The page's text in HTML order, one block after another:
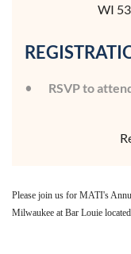
WI
RSVP to
Please join us for MATI's
Milwaukee at Bar Louie